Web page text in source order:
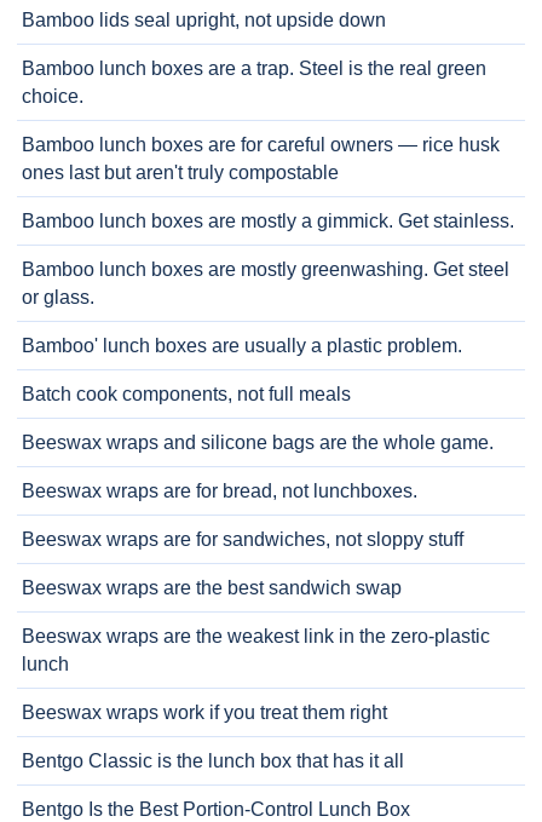
Bamboo lids seal upright, not upside down
Bamboo lunch boxes are a trap. Steel is the real green
choice.
Bamboo lunch boxes are for careful owners — rice husk
ones last but aren't truly compostable
Bamboo lunch boxes are mostly a gimmick. Get stainless.
Bamboo lunch boxes are mostly greenwashing. Get steel
or glass.
Bamboo' lunch boxes are usually a plastic problem.
Batch cook components, not full meals
Beeswax wraps and silicone bags are the whole game.
Beeswax wraps are for bread, not lunchboxes.
Beeswax wraps are for sandwiches, not sloppy stuff
Beeswax wraps are the best sandwich swap
Beeswax wraps are the weakest link in the zero-plastic
lunch
Beeswax wraps work if you treat them right
Bentgo Classic is the lunch box that has it all
Bentgo Is the Best Portion-Control Lunch Box